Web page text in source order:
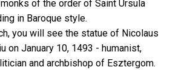
of the order of Saint Ursula
in Baroque style.
you will see the statue of Nicolaus
on January 10, 1493 - humanist,
and archbishop of Esztergom.